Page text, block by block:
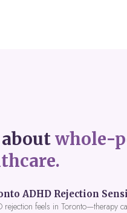
whole-
ADHD Rejection
rejection feels in Toronto—therapy